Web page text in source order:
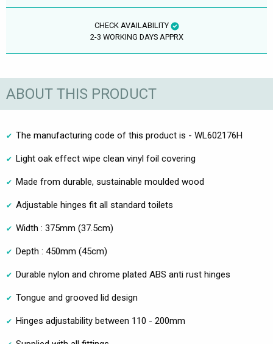
CHECK AVAILABILITY
2-3 WORKING DAYS APPRX
ABOUT THIS PRODUCT
The manufacturing code of this product is - WL602176H
Light oak effect wipe clean vinyl foil covering
Made from durable, sustainable moulded wood
Adjustable hinges fit all standard toilets
Width : 375mm (37.5cm)
Depth : 450mm (45cm)
Durable nylon and chrome plated ABS anti rust hinges
Tongue and grooved lid design
Hinges adjustability between 110 - 200mm